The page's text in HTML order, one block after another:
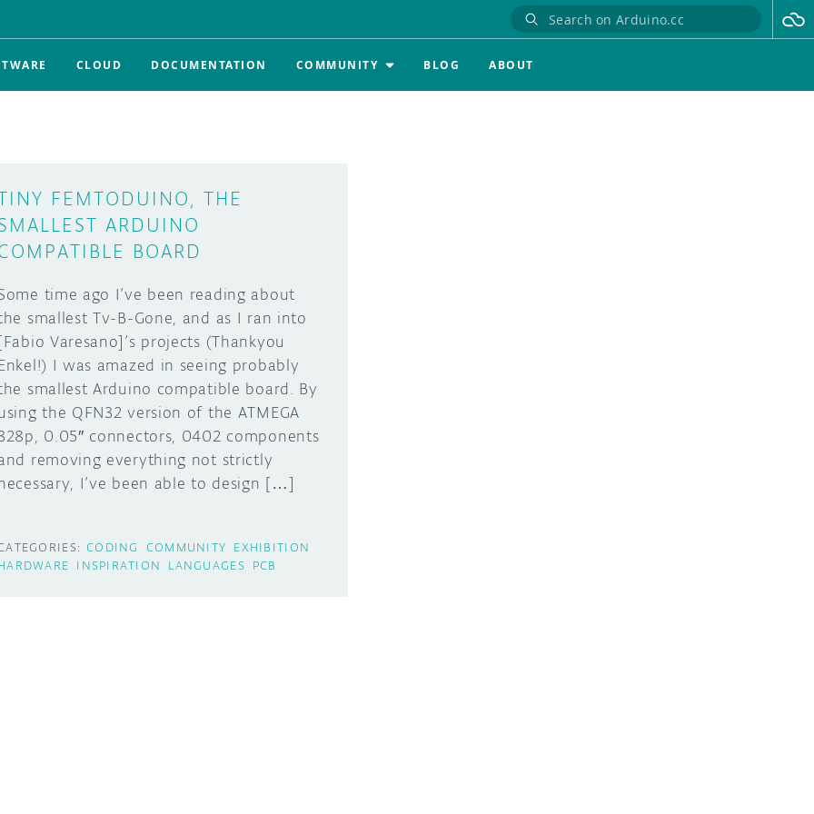
CLOUD DOCUMENTATION COMMUNITY BLOG ABOUT
FEMTODUINO, THE
ARDUINO
BOARD
time ago I’ve been reading about
smallest Tv-B-Gone, and as I ran into
Varesano]’s projects (Thankyou
I was amazed in seeing probably
smallest Arduino compatible board. By
the QFN32 version of the ATMEGA
0.05″ connectors, 0402 components
removing everything not strictly
I’ve been able to design […]
CODING COMMUNITY EXHIBITION
INSPIRATION LANGUAGES PCB